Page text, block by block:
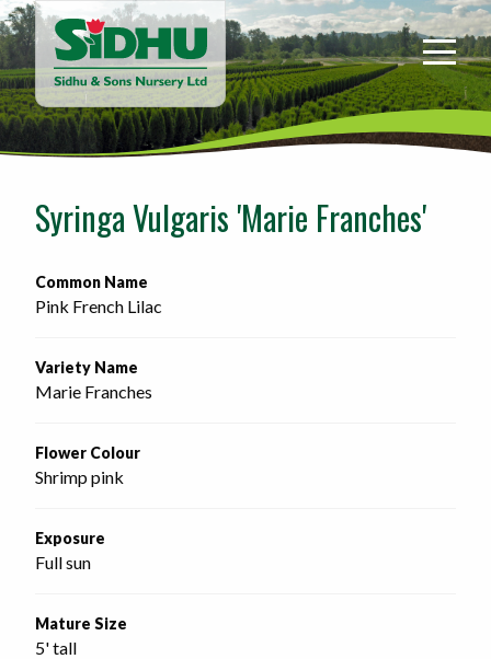
Sidhu
&
Sons
Nursery
-
home
Syringa Vulgaris 'Marie Franches'
Common Name
Pink French Lilac
Variety Name
Marie Franches
Flower Colour
Shrimp pink
Exposure
Full sun
Mature Size
5' tall